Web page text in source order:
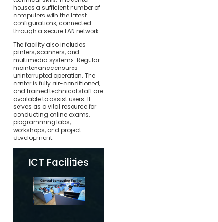
houses a sufficient number of
computers with the latest
configurations, connected
through a secure LAN network.
The facility also includes
printers, scanners, and
multimedia systems. Regular
maintenance ensures
uninterrupted operation. The
center is fully air-conditioned,
and trained technical staff are
available to assist users. It
serves as a vital resource for
conducting online exams,
programming labs,
workshops, and project
development.
ICT Facilities